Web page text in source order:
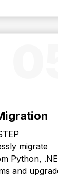
migrate
Python,
and